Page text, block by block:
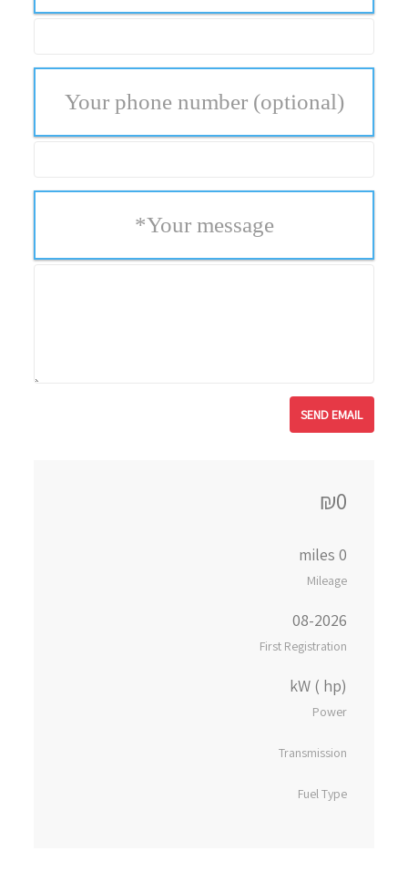
Your phone number (optional)
Your message
*
₪0
0 miles
Mileage
08-2026
First Registration
kW ( hp)
Power
Transmission
Fuel Type